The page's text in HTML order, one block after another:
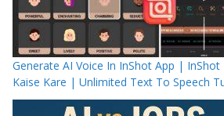
Generate AI Voice In InShot App | InShot
Kaise Kare | Unlimited Text To Speech